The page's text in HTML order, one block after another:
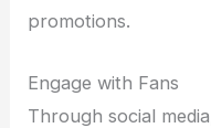
promotions.
Engage with Fans
Through social